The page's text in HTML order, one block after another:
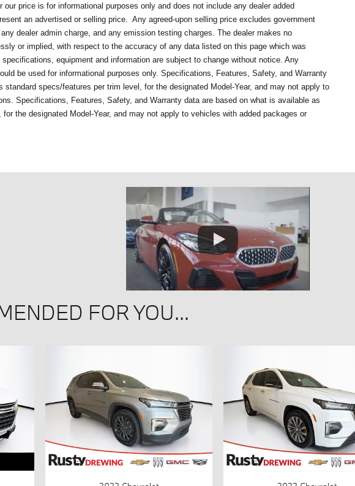
price is for informational purposes only and does not include any dealer added
an advertised or selling price.
Any agreed-upon selling price excludes government
dealer admin charge, and any emission testing charges. The dealer makes no
or implied, with respect to the accuracy of any data listed on this page which was
equipment and information are subject to change without notice. Any
be used for informational purposes only. Specifications, Features, Safety, and Warranty
standard specs/features per trim level, for the designated Model-Year, and may not apply to
Specifications, Features, Safety, and Warranty data are based on what is available as
the designated Model-Year, and may not apply to vehicles with added packages or
FOR YOU...